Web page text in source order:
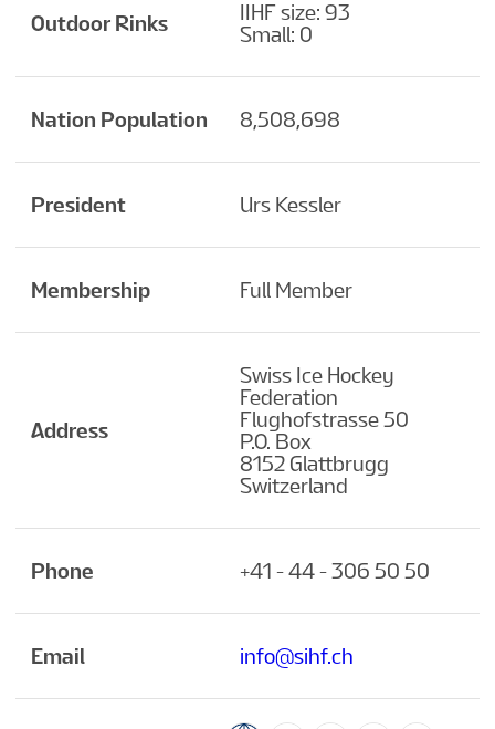
Outdoor Rinks
IIHF size: 93
Small: 0
Nation Population 8,508,698
President Urs Kessler
Membership Full Member
Address
Swiss Ice Hockey
Federation
Flughofstrasse 50
P.O. Box
8152 Glattbrugg
Switzerland
Phone +41 - 44 - 306 50 50
Email info@sihf.ch